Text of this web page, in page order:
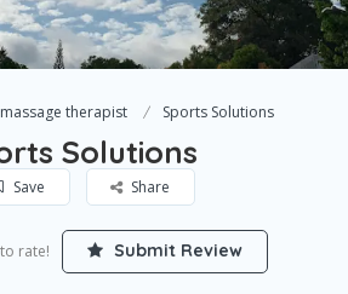
therapist Sports Solutions
Solutions
Save Share
rate! Submit Review